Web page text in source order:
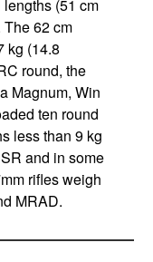
(51 cm
62 cm
kg (14.8
round, the
Magnum, Win
ten round
less than 9 kg
and in some
rifles weigh
MRAD.